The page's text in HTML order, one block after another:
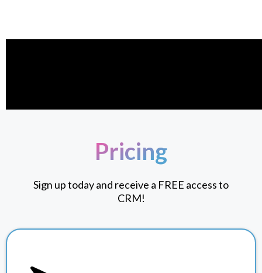
Pricing
Sign up today and receive a FREE access to
CRM!